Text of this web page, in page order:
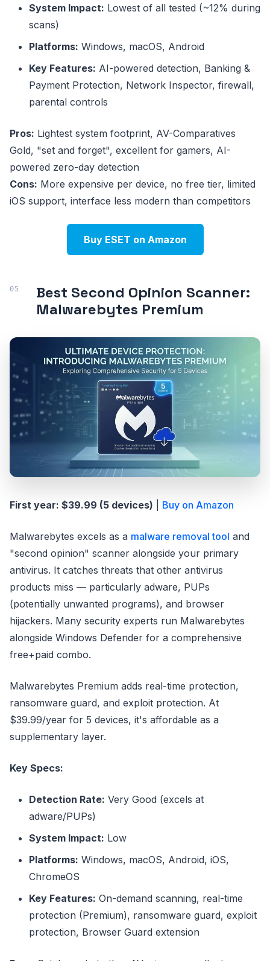
System Impact: Lowest of all tested (~12% during
scans)
Platforms: Windows, macOS, Android
Key Features: AI-powered detection, Banking &
Payment Protection, Network Inspector, firewall,
parental controls
Pros: Lightest system footprint, AV-Comparatives
Gold, "set and forget", excellent for gamers, AI-
powered zero-day detection
Cons: More expensive per device, no free tier, limited
iOS support, interface less modern than competitors
Buy ESET on Amazon
Best Second Opinion Scanner:
Malwarebytes Premium
First year: $39.99 (5 devices) Buy on Amazon
Malwarebytes excels as a malware removal tool and
"second opinion" scanner alongside your primary
antivirus. It catches threats that other antivirus
products miss — particularly adware, PUPs
(potentially unwanted programs), and browser
hijackers. Many security experts run Malwarebytes
alongside Windows Defender for a comprehensive
free+paid combo.
Malwarebytes Premium adds real-time protection,
ransomware guard, and exploit protection. At
$39.99/year for 5 devices, it's affordable as a
supplementary layer.
Key Specs:
Detection Rate: Very Good (excels at
adware/PUPs)
System Impact: Low
Platforms: Windows, macOS, Android, iOS,
ChromeOS
Key Features: On-demand scanning, real-time
protection (Premium), ransomware guard, exploit
protection, Browser Guard extension